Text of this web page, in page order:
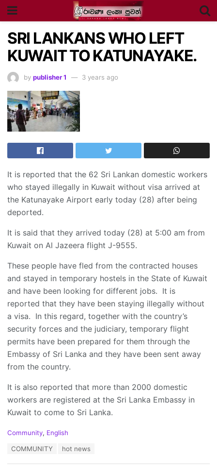
SRI LANKANS WHO LEFT
KUWAIT TO KATUNAYAKE.
by publisher 1 3 years ago
It is reported that the 62 Sri Lankan domestic workers
who stayed illegally in Kuwait without visa arrived at
the Katunayake Airport early today (28) after being
deported.
It is said that they arrived today (28) at 5:00 am from
Kuwait on Al Jazeera flight J-9555.
These people have fled from the contracted houses
and stayed in temporary hostels in the State of Kuwait
and have been looking for different jobs. It is
reported that they have been staying illegally without
a visa. In this regard, together with the country’s
security forces and the judiciary, temporary flight
permits have been prepared for them through the
Embassy of Sri Lanka and they have been sent away
from the country.
It is also reported that more than 2000 domestic
workers are registered at the Sri Lanka Embassy in
Kuwait to come to Sri Lanka.
C
Community, English
COMMUNITY hot news